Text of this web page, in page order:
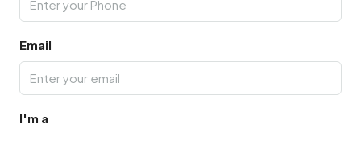
Email
I'm a